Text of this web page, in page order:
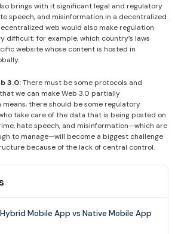
brings with it significant legal and regulatory
speech, and misinformation in a decentralized
web would also make regulation
difficult; for example, which country’s laws
website whose content is hosted in
3.0:There must be some protocols and
we can make Web 3.0 partially
there should be some regulatory
take care of the data that is being posted on
hate speech, and misinformation—which are
to manage—will become a biggest challenge
because of the lack of central control.
Hybrid Mobile App vs Native Mobile App